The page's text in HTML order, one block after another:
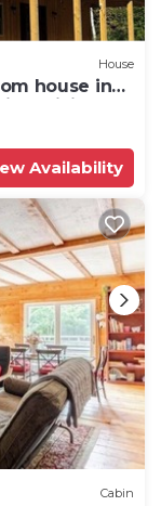
House
house in
WiFi
Availability
Cabin